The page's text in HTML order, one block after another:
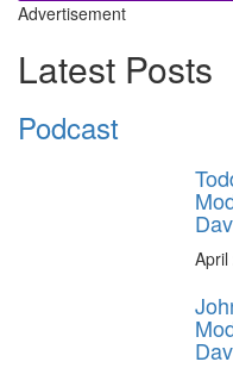
Advertisement
Latest Posts
Podcast